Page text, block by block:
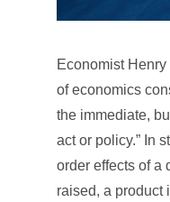
Economist
of economics
the immediate,
act or policy.” In
order effects of a
raised, a product